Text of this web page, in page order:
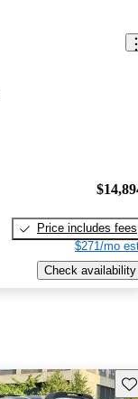
Price includes fees
$271/mo
Check availability